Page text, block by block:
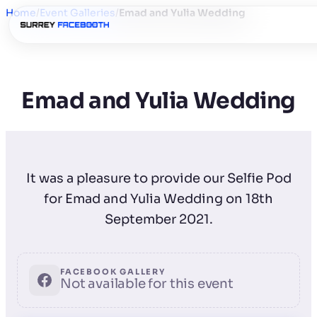
Home/Event Galleries/Emad and Yulia Wedding
Emad and Yulia Wedding
It was a pleasure to provide our Selfie Pod
for Emad and Yulia Wedding on 18th
September 2021.
FACEBOOK GALLERY
Not available for this event